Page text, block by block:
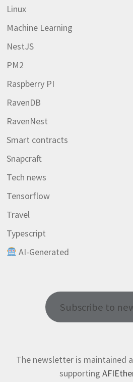
Linux
Machine Learning
NestJS
PM2
Raspberry PI
RavenDB
RavenNest
Smart contracts
Snapcraft
Tech news
Tensorflow
Travel
Typescript
AI-Generated
Subscribe to
The newsletter is maintained
supporting